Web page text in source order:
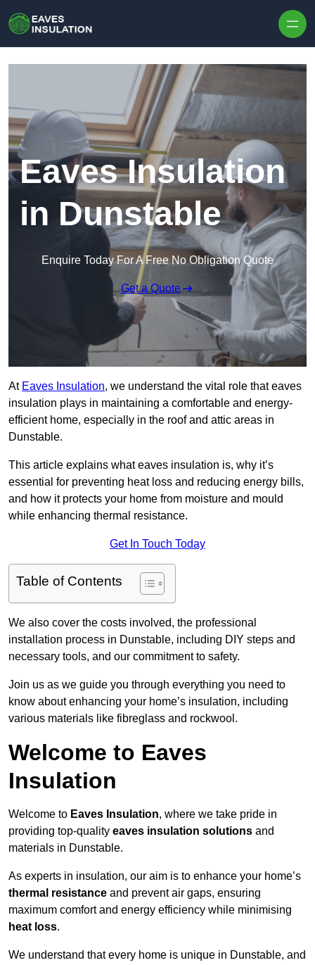
Eaves Insulation
in Dunstable
Enquire Today For A Free No Obligation Quote
Get a Quote
At Eaves Insulation, we understand the vital role that eaves
insulation plays in maintaining a comfortable and energy-
efficient home, especially in the roof and attic areas in
Dunstable.
This article explains what eaves insulation is, why it’s
essential for preventing heat loss and reducing energy bills,
and how it protects your home from moisture and mould
while enhancing thermal resistance.
Get In Touch Today
Table of Contents
We also cover the costs involved, the professional
installation process in Dunstable, including DIY steps and
necessary tools, and our commitment to safety.
Join us as we guide you through everything you need to
know about enhancing your home’s insulation, including
various materials like fibreglass and rockwool.
Welcome to Eaves
Insulation
Welcome to Eaves Insulation, where we take pride in
providing top-quality eaves insulation solutions and
materials in Dunstable.
As experts in insulation, our aim is to enhance your home’s
thermal resistance and prevent air gaps, ensuring
maximum comfort and energy efficiency while minimising
heat loss.
We understand that every home is unique in Dunstable, and